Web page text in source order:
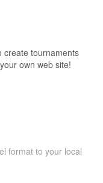
create tournaments
own web site!
format to your local